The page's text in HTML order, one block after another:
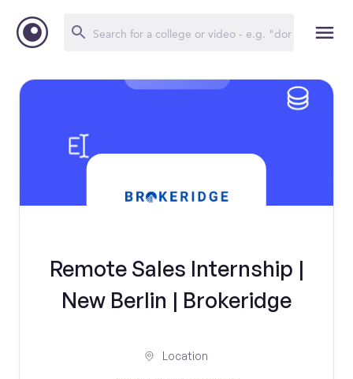
Remote Sales Internship |
New Berlin | Brokeridge
Location